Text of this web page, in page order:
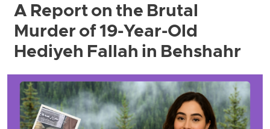
A Report on the Brutal
Murder of 19-Year-Old
Hediyeh Fallah in Behshahr